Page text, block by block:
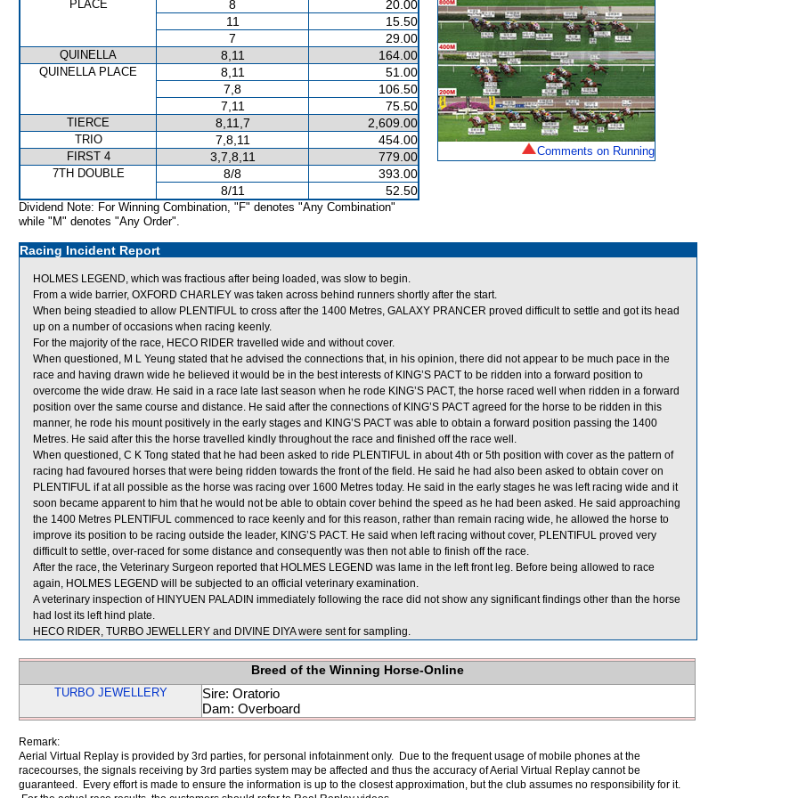
PLACE 8
20.00
11
15.50
7
29.00
QUINELLA 8,11 164.00
QUINELLA PLACE 8,11
51.00
7,8
106.50
7,11
75.50
TIERCE 8,11,7 2,609.00
TRIO 7,8,11 454.00
FIRST 4 3,7,8,11 779.00
7TH DOUBLE 8/8
393.00
8/11
52.50
Dividend Note: For Winning Combination, "F" denotes "Any Combination"
while "M" denotes "Any Order".
Comments on Running
Racing Incident Report
HOLMES LEGEND, which was fractious after being loaded, was slow to begin.
From a wide barrier, OXFORD CHARLEY was taken across behind runners shortly after the start.
When being steadied to allow PLENTIFUL to cross after the 1400 Metres, GALAXY PRANCER proved difficult to settle and got its head
up on a number of occasions when racing keenly.
For the majority of the race, HECO RIDER travelled wide and without cover.
When questioned, M L Yeung stated that he advised the connections that, in his opinion, there did not appear to be much pace in the
race and having drawn wide he believed it would be in the best interests of KING’S PACT to be ridden into a forward position to
overcome the wide draw. He said in a race late last season when he rode KING’S PACT, the horse raced well when ridden in a forward
position over the same course and distance. He said after the connections of KING’S PACT agreed for the horse to be ridden in this
manner, he rode his mount positively in the early stages and KING’S PACT was able to obtain a forward position passing the 1400
Metres. He said after this the horse travelled kindly throughout the race and finished off the race well.
When questioned, C K Tong stated that he had been asked to ride PLENTIFUL in about 4th or 5th position with cover as the pattern of
racing had favoured horses that were being ridden towards the front of the field. He said he had also been asked to obtain cover on
PLENTIFUL if at all possible as the horse was racing over 1600 Metres today. He said in the early stages he was left racing wide and it
soon became apparent to him that he would not be able to obtain cover behind the speed as he had been asked. He said approaching
the 1400 Metres PLENTIFUL commenced to race keenly and for this reason, rather than remain racing wide, he allowed the horse to
improve its position to be racing outside the leader, KING’S PACT. He said when left racing without cover, PLENTIFUL proved very
difficult to settle, over-raced for some distance and consequently was then not able to finish off the race.
After the race, the Veterinary Surgeon reported that HOLMES LEGEND was lame in the left front leg. Before being allowed to race
again, HOLMES LEGEND will be subjected to an official veterinary examination.
A veterinary inspection of HINYUEN PALADIN immediately following the race did not show any significant findings other than the horse
had lost its left hind plate.
HECO RIDER, TURBO JEWELLERY and DIVINE DIYA were sent for sampling.
Breed of the Winning Horse-Online
TURBO JEWELLERY
Sire: Oratorio
Dam: Overboard
Remark:
Aerial Virtual Replay is provided by 3rd parties, for personal infotainment only. Due to the frequent usage of mobile phones at the
racecourses, the signals receiving by 3rd parties system may be affected and thus the accuracy of Aerial Virtual Replay cannot be
guaranteed. Every effort is made to ensure the information is up to the closest approximation, but the club assumes no responsibility for it.